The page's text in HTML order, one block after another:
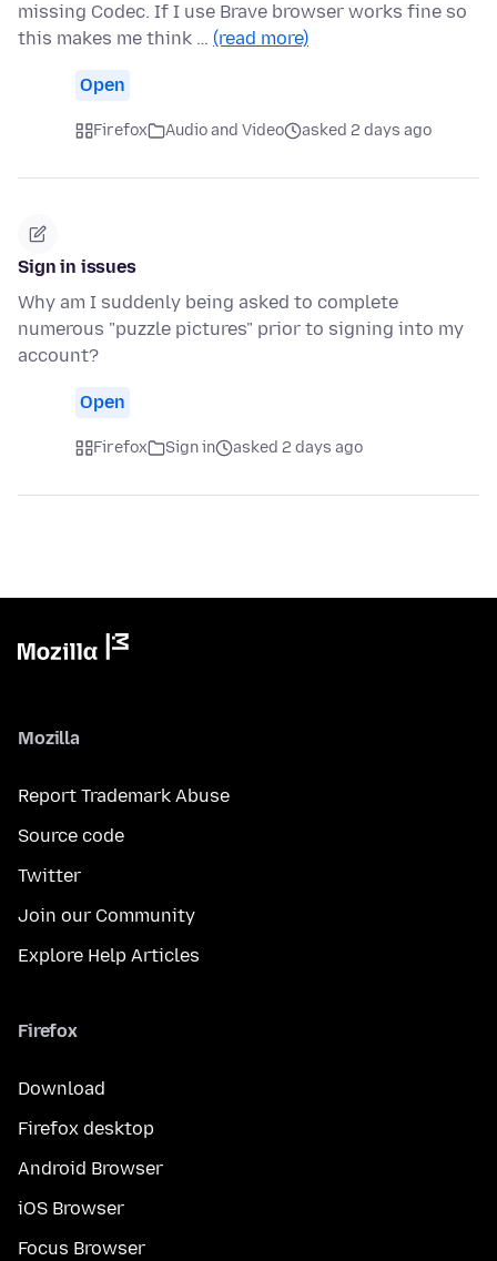
missing Codec. If I use Brave browser works fine so
this makes me think … (read more)
Open
Firefox Audio and Video asked 2 days ago
Sign in issues
Why am I suddenly being asked to complete
numerous "puzzle pictures" prior to signing into my
account?
Open
Firefox Sign in asked 2 days ago
Mozilla
Report Trademark Abuse
Source code
Twitter
Join our Community
Explore Help Articles
Firefox
Download
Firefox desktop
Android Browser
iOS Browser
Focus Browser